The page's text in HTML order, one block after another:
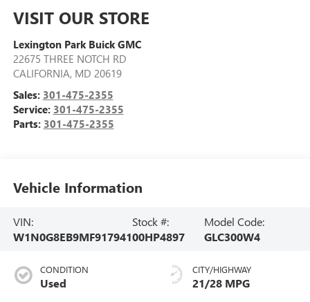
VISIT OUR STORE
Lexington Park Buick GMC
22675 THREE NOTCH RD
CALIFORNIA, MD 20619
Sales: 301-475-2355
Service: 301-475-2355
Parts: 301-475-2355
Vehicle Information
VIN:
W1N0G8EB9MF917941
Stock #:
00HP4897
Model Code:
GLC300W4
CONDITION
Used
CITY/HIGHWAY
21/28 MPG